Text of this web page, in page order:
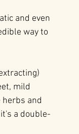
Health
and even
way to
mild
and
a double-